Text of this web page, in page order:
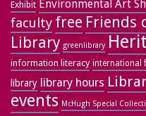
Exhibit Environmental Art
faculty free Friends
Library greenlibrary
information literacy international
library library hours
events McHugh Special